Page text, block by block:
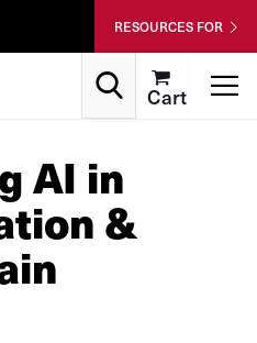
RESOURCES FOR
Cart
AI in
&